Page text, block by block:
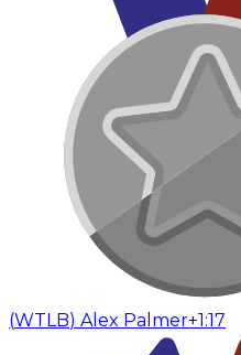
(WTLB) Alex Palmer+1:17